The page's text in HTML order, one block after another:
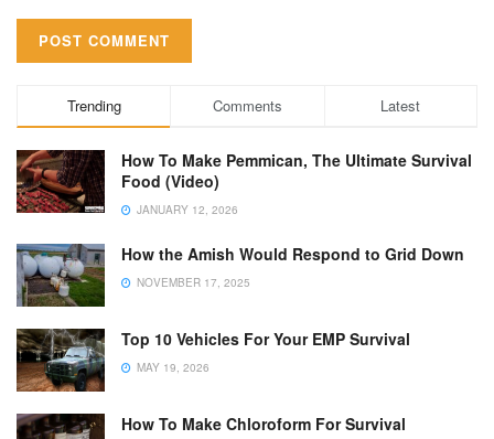
Trending Comments Latest
How To Make Pemmican, The Ultimate Survival
Food (Video)
JANUARY 12, 2026
How the Amish Would Respond to Grid Down
NOVEMBER 17, 2025
Top 10 Vehicles For Your EMP Survival
MAY 19, 2026
How To Make Chloroform For Survival